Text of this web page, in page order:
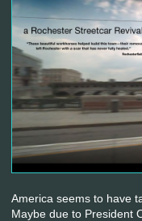
America seems to have
Maybe due to President